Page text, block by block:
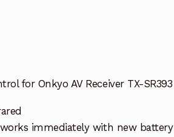
for Onkyo AV Receiver TX-SR393
immediately with new battery